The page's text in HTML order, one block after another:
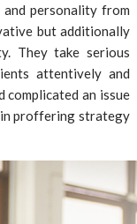
personality from
but additionally
They take serious
attentively and
complicated an issue
in proffering strategy